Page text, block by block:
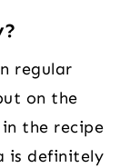
regular
on the
the recipe
is definitely